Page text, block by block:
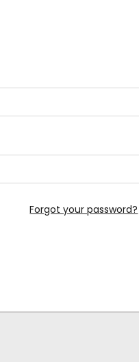
Forgot your password?